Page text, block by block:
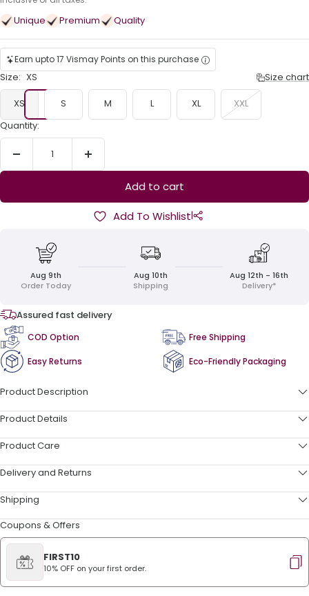
Unique Premium Quality
Earn upto 17 Vismay Points on this purchase
Size: XS
Size chart
XS
S M L XL
XXL
Quantity:
Decrease
quantity
Increase
quantity
Add to cart
Add To Wishlist|
Aug 9th
Order Today
Aug 10th
Shipping
Aug 12th - 16th
Delivery*
Assured fast delivery
COD Option Free Shipping
Easy Returns Eco-Friendly Packaging
Product Description
Product Details
Product Care
Delivery and Returns
Shipping
Coupons & Offers
FIRST10
10% OFF on your first order.